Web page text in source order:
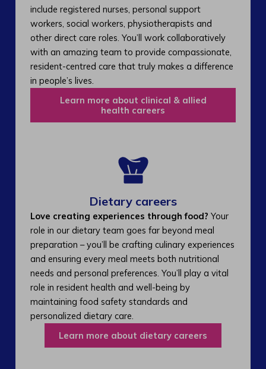
include registered nurses, personal support
workers, social workers, physiotherapists and
other direct care roles. You’ll work collaboratively
with an amazing team to provide compassionate,
resident-centred care that truly makes a difference
in people’s lives.
Learn more about clinical & allied
health careers
Dietary careers
Love creating experiences through food? Your
role in our dietary team goes far beyond meal
preparation – you’ll be crafting culinary experiences
and ensuring every meal meets both nutritional
needs and personal preferences. You’ll play a vital
role in resident health and well-being by
maintaining food safety standards and
personalized dietary care.
Learn more about dietary careers